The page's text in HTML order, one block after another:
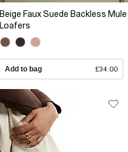
Beige Faux Suede Backless Mule
Loafers
Add to bag £34.00